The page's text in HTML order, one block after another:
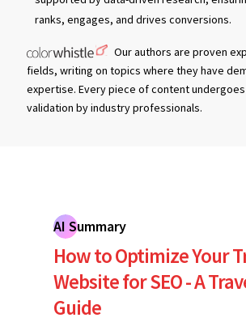
ranks, engages, and drives conversions.
Our authors are proven
fields, writing on topics where they have
expertise. Every piece of content
validation by industry professionals.
AI Summary
How to Optimize Your
Website for SEO - A
Guide